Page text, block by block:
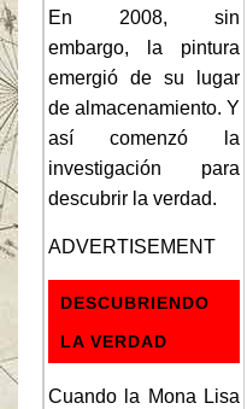
En 2008, sin
embargo, la pintura
emergió de su lugar
de almacenamiento. Y
así comenzó la
investigación para
descubrir la verdad.
ADVERTISEMENT
DESCUBRIENDO
LA VERDAD
Cuando la Mona Lisa